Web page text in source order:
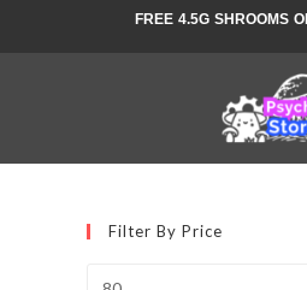
FREE 4.5G SHROOMS
Filter By Price